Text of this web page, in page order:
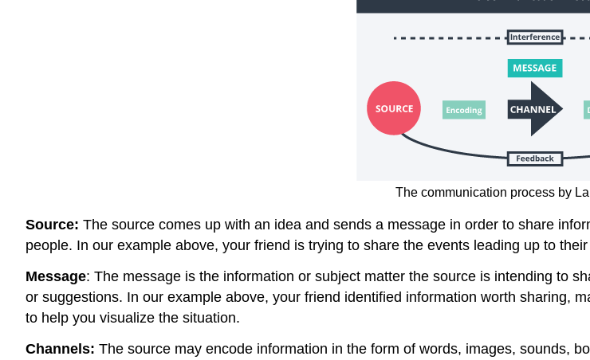
The communication process by
Source: The source comes up with an idea and sends a message in order to share
people. In our example above, your friend is trying to share the events leading up to
Message: The message is the information or subject matter the source is intending to
or suggestions. In our example above, your friend identified information worth sharing,
to help you visualize the situation.
Channels: The source may encode information in the form of words, images, sounds,